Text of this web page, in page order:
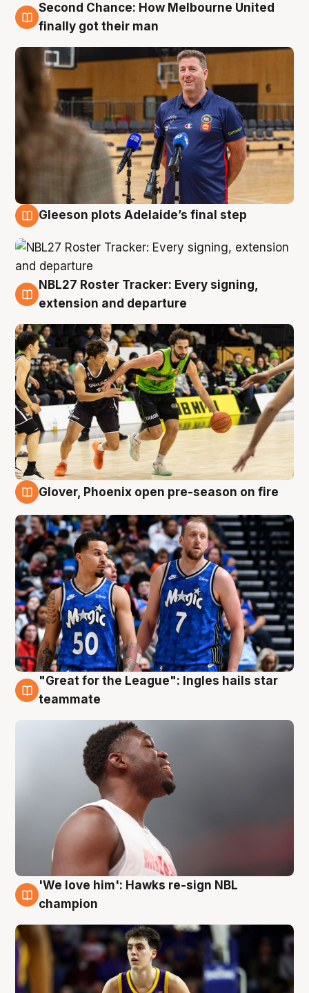
7 Aug
Second Chance: How Melbourne United
finally got their man
Gleeson plots Adelaide’s final step
7 Aug
NBL27 Roster Tracker: Every signing,
extension and departure
Glover, Phoenix open pre-season on fire
6 Aug
"Great for the League": Ingles hails star
teammate
6 Aug
'We love him': Hawks re-sign NBL
champion